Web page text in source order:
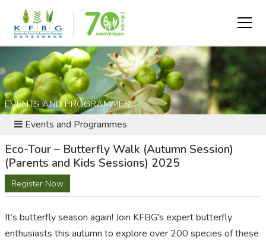
EVENTS AND PROGRAMMES
Events and Programmes
Eco-Tour – Butterfly Walk (Autumn Session)
(Parents and Kids Sessions) 2025
Register Now
It’s butterfly season again! Join KFBG's expert butterfly
enthusiasts this autumn to explore over 200 species of these